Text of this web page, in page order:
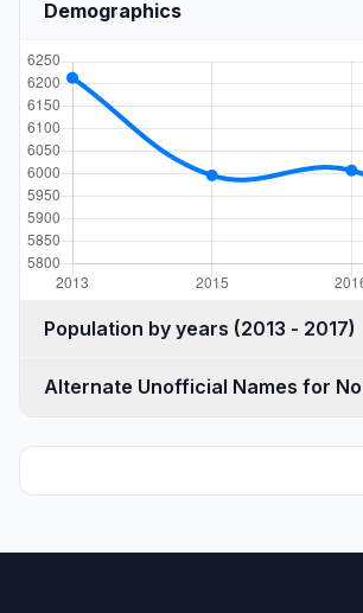
Demographics
Population by years (2013 - 2017)
Alternate Unofficial Names for